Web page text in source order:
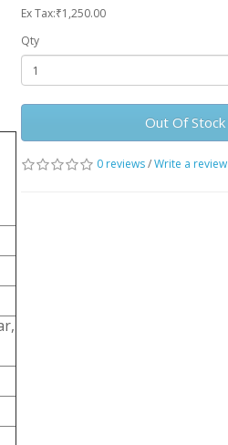
Ex Tax:₹1,250.00
Qty
Out Of Stock
0 reviews/Write a review